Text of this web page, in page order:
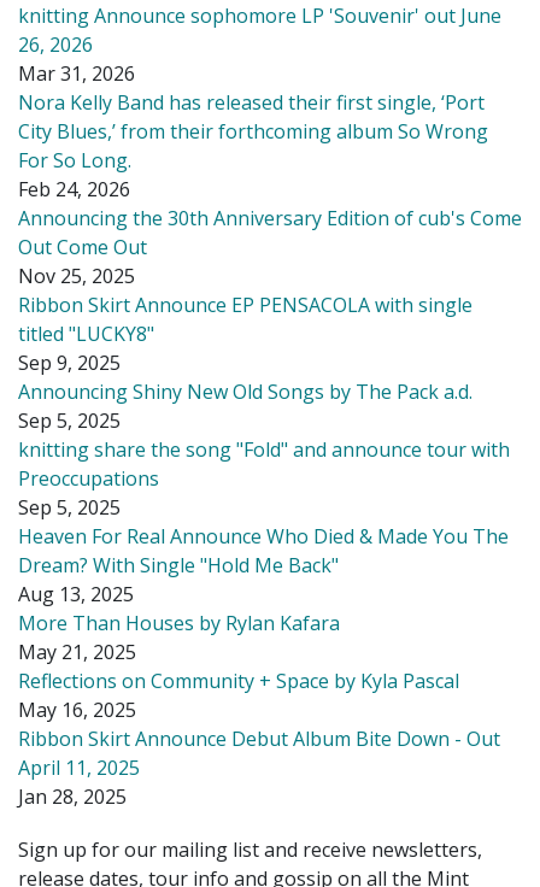
knitting Announce sophomore LP 'Souvenir' out June
26, 2026
Mar 31, 2026
Nora Kelly Band has released their first single, ‘Port
City Blues,’ from their forthcoming album So Wrong
For So Long.
Feb 24, 2026
Announcing the 30th Anniversary Edition of cub's Come
Out Come Out
Nov 25, 2025
Ribbon Skirt Announce EP PENSACOLA with single
titled "LUCKY8"
Sep 9, 2025
Announcing Shiny New Old Songs by The Pack a.d.
Sep 5, 2025
knitting share the song "Fold" and announce tour with
Preoccupations
Sep 5, 2025
Heaven For Real Announce Who Died & Made You The
Dream? With Single "Hold Me Back"
Aug 13, 2025
More Than Houses by Rylan Kafara
May 21, 2025
Reflections on Community + Space by Kyla Pascal
May 16, 2025
Ribbon Skirt Announce Debut Album Bite Down - Out
April 11, 2025
Jan 28, 2025
Sign up for our mailing list and receive newsletters,
release dates, tour info and gossip on all the Mint